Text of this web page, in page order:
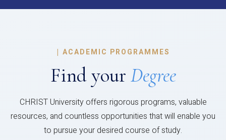
| ACADEMIC PROGRAMMES
Find your Degree
CHRIST University offers rigorous programs, valuable
resources, and countless opportunities that will enable you
to pursue your desired course of study.